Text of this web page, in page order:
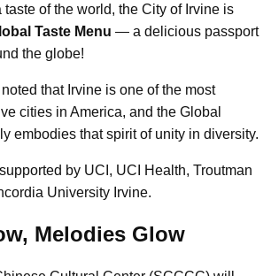
taste of the world, the City of Irvine is
Taste Menu — a delicious passport
the globe!
that Irvine is one of the most
cities in America, and the Global
embodies that spirit of unity in diversity.
by UCI, UCI Health, Troutman
University Irvine.
Melodies Glow